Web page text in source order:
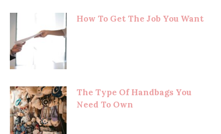
How To Get The Job You Want
The Type Of Handbags You
Need To Own